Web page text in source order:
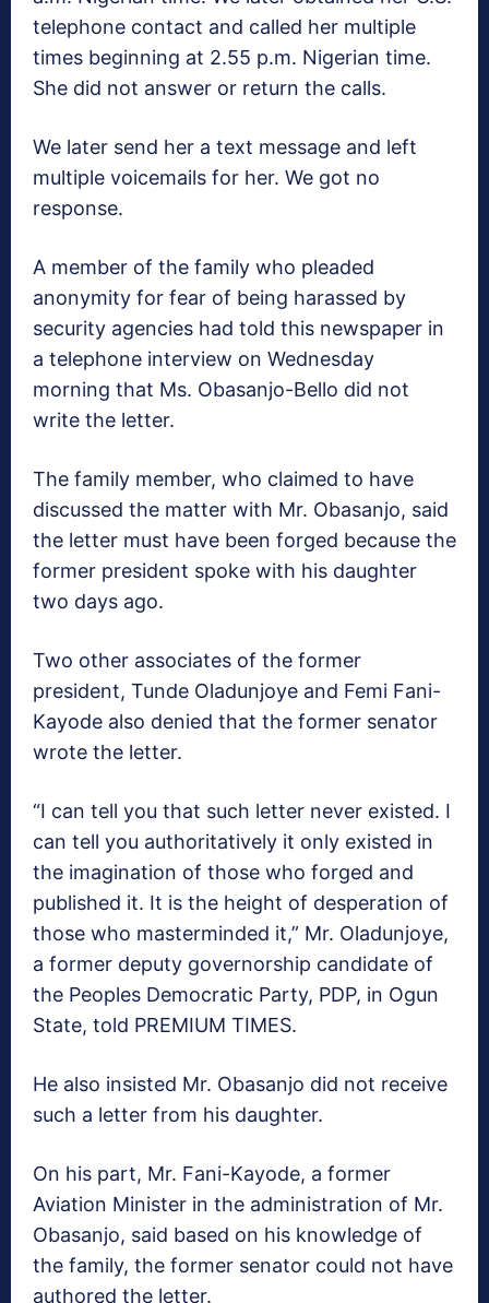
telephone contact and called her multiple
times beginning at 2.55 p.m. Nigerian time.
She did not answer or return the calls.
We later send her a text message and left
multiple voicemails for her. We got no
response.
A member of the family who pleaded
anonymity for fear of being harassed by
security agencies had told this newspaper in
a telephone interview on Wednesday
morning that Ms. Obasanjo-Bello did not
write the letter.
The family member, who claimed to have
discussed the matter with Mr. Obasanjo, said
the letter must have been forged because the
former president spoke with his daughter
two days ago.
Two other associates of the former
president, Tunde Oladunjoye and Femi Fani-
Kayode also denied that the former senator
wrote the letter.
“I can tell you that such letter never existed. I
can tell you authoritatively it only existed in
the imagination of those who forged and
published it. It is the height of desperation of
those who masterminded it,” Mr. Oladunjoye,
a former deputy governorship candidate of
the Peoples Democratic Party, PDP, in Ogun
State, told PREMIUM TIMES.
He also insisted Mr. Obasanjo did not receive
such a letter from his daughter.
On his part, Mr. Fani-Kayode, a former
Aviation Minister in the administration of Mr.
Obasanjo, said based on his knowledge of
the family, the former senator could not have
authored the letter.